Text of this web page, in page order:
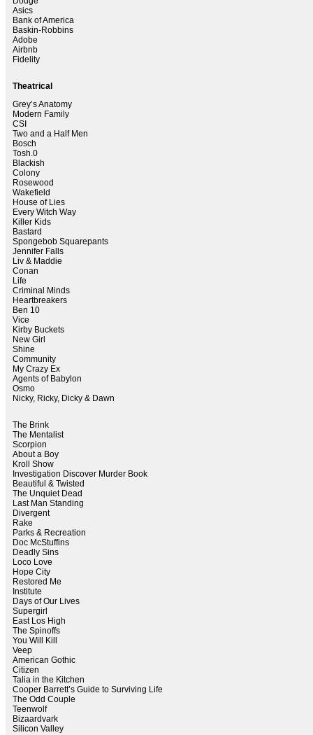
Asics
Bank of America
Baskin-Robbins
Adobe
Airbnb
Fidelity
Theatrical
Grey’s Anatomy
Modern Family
CSI
Two and a Half Men
Bosch
Tosh.0
Blackish
Colony
Rosewood
Wakefield
House of Lies
Every Witch Way
Killer Kids
Bastard
Spongebob Squarepants
Jennifer Falls
Liv & Maddie
Conan
Life
Criminal Minds
Heartbreakers
Ben 10
Vice
Kirby Buckets
New Girl
Shine
Community
My Crazy Ex
Agents of Babylon
Osmo
Nicky, Ricky, Dicky & Dawn
The Brink
The Mentalist
Scorpion
About a Boy
Kroll Show
Investigation Discover Murder Book
Beautiful & Twisted
The Unquiet Dead
Last Man Standing
Divergent
Rake
Parks & Recreation
Doc McStuffins
Deadly Sins
Loco Love
Hope City
Restored Me
Institute
Days of Our Lives
Supergirl
East Los High
The Spinoffs
You Will Kill
Veep
American Gothic
Citizen
Talia in the Kitchen
Cooper Barrett’s Guide to Surviving Life
The Odd Couple
Teenwolf
Bizaardvark
Silicon Valley